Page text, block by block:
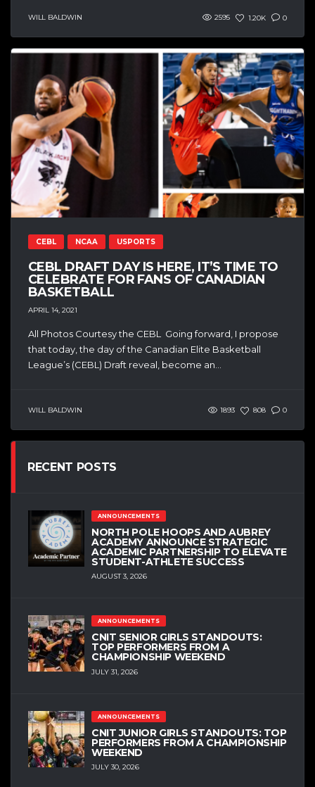
WILL BALDWIN 2595 1.20K 0
CEBL NCAA USPORTS
CEBL DRAFT DAY IS HERE, IT’S TIME TO
CELEBRATE FOR FANS OF CANADIAN
BASKETBALL
APRIL 14, 2021
All Photos Courtesy the CEBL Going forward, I propose
that today, the day of the Canadian Elite Basketball
League’s (CEBL) Draft reveal, become an...
WILL BALDWIN 1893 808 0
RECENT POSTS
ANNOUNCEMENTS
NORTH POLE HOOPS AND AUBREY
ACADEMY ANNOUNCE STRATEGIC
ACADEMIC PARTNERSHIP TO ELEVATE
STUDENT-ATHLETE SUCCESS
AUGUST 3, 2026
ANNOUNCEMENTS
CNIT SENIOR GIRLS STANDOUTS:
TOP PERFORMERS FROM A
CHAMPIONSHIP WEEKEND
JULY 31, 2026
ANNOUNCEMENTS
CNIT JUNIOR GIRLS STANDOUTS: TOP
PERFORMERS FROM A CHAMPIONSHIP
WEEKEND
JULY 30, 2026